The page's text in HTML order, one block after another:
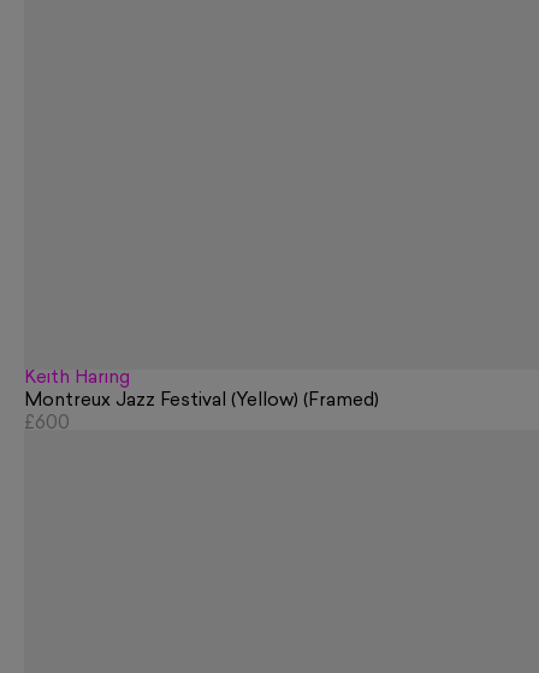
Keith Haring
Montreux Jazz Festival (Yellow) (Framed)
£600